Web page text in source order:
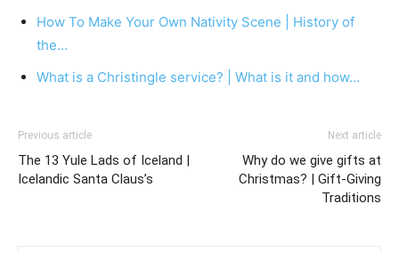
How To Make Your Own Nativity Scene | History of
the…
What is a Christingle service? | What is it and how…
Previous article
The 13 Yule Lads of Iceland |
Icelandic Santa Claus’s
Next article
Why do we give gifts at
Christmas? | Gift-Giving
Traditions